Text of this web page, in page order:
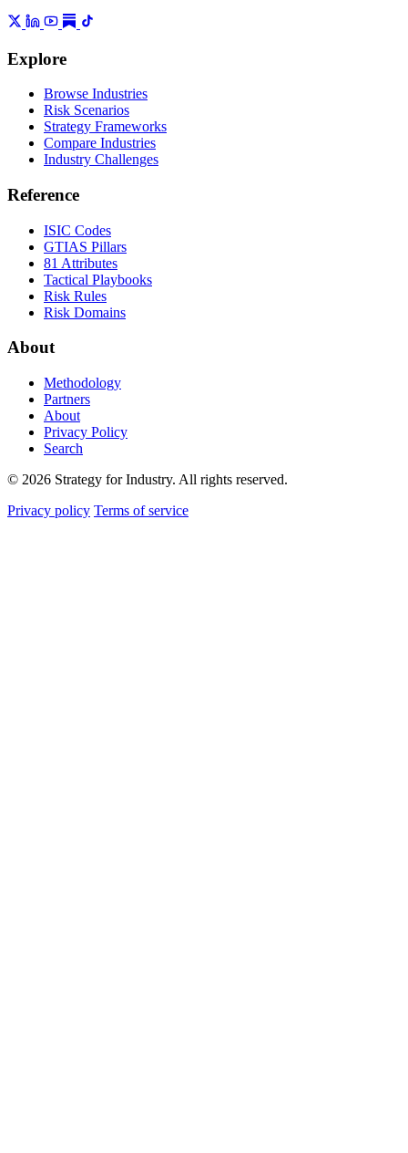
Explore
Browse Industries
Risk Scenarios
Strategy Frameworks
Compare Industries
Industry Challenges
Reference
ISIC Codes
GTIAS Pillars
81 Attributes
Tactical Playbooks
Risk Rules
Risk Domains
About
Methodology
Partners
About
Privacy Policy
Search
© 2026 Strategy for Industry. All rights reserved.
Privacy policy Terms of service